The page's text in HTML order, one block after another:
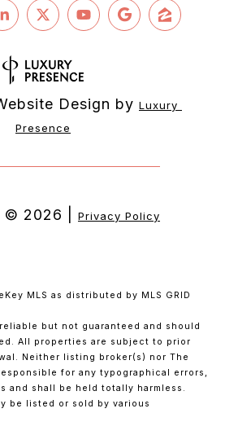
Design by Luxury
Presence
© 2026 Privacy Policy
MLS as distributed by MLS GRID
but not guaranteed and should
All properties are subject to prior
Neither listing broker(s) nor The
for any typographical errors,
and shall be held totally harmless.
be listed or sold by various